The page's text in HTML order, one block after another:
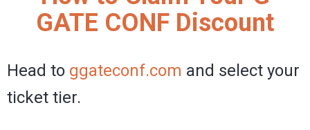
GATE CONF Discount
Head to ggateconf.com and select your
ticket tier.